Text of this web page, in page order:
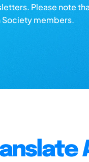
Please note
members.